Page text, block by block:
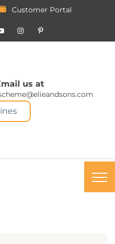
Customer Portal
us at